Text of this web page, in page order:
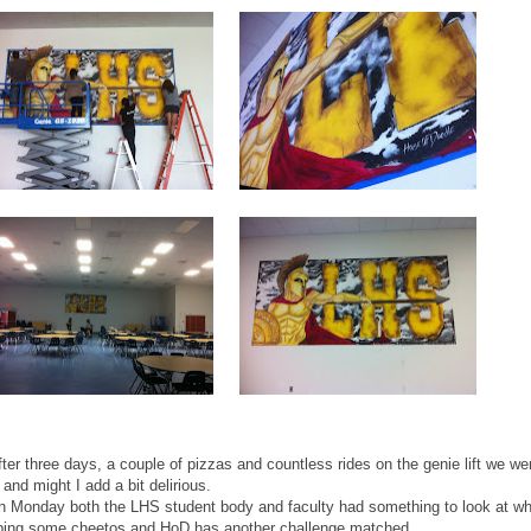
three days, a couple of pizzas and countless rides on the genie lift we
and might I add a bit delirious.
Monday both the LHS student body and faculty had something to look at